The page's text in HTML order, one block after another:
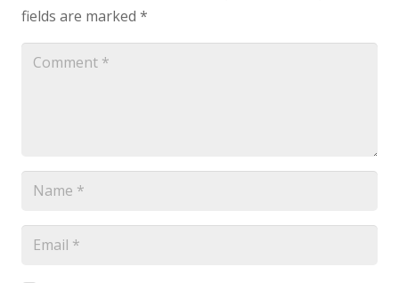
fields are marked *